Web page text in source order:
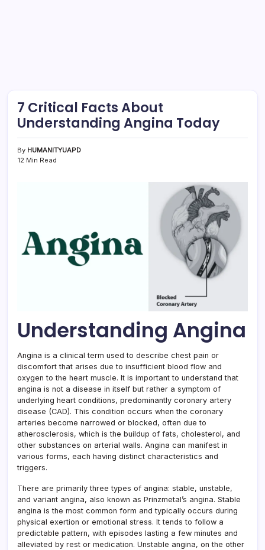
7 Critical Facts About
Understanding Angina Today
By HUMANITYUAPD
12 Min Read
Understanding Angina
Angina is a clinical term used to describe chest pain or
discomfort that arises due to insufficient blood flow and
oxygen to the heart muscle. It is important to understand that
angina is not a disease in itself but rather a symptom of
underlying heart conditions, predominantly coronary artery
disease (CAD). This condition occurs when the coronary
arteries become narrowed or blocked, often due to
atherosclerosis, which is the buildup of fats, cholesterol, and
other substances on arterial walls. Angina can manifest in
various forms, each having distinct characteristics and
triggers.
There are primarily three types of angina: stable, unstable,
and variant angina, also known as Prinzmetal’s angina. Stable
angina is the most common form and typically occurs during
physical exertion or emotional stress. It tends to follow a
predictable pattern, with episodes lasting a few minutes and
alleviated by rest or medication. Unstable angina, on the other